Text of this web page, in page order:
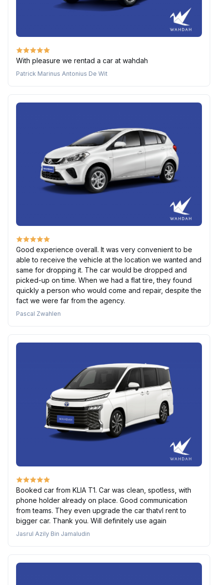
With pleasure we rentad a car at wahdah
Patrick Marinus Antonius De Wit
Good experience overall. It was very convenient to be
able to receive the vehicle at the location we wanted and
same for dropping it. The car would be dropped and
picked-up on time. When we had a flat tire, they found
quickly a person who would come and repair, despite the
fact we were far from the agency.
Pascal Zwahlen
Booked car from KLIA T1. Car was clean, spotless, with
phone holder already on place. Good communication
from teams. They even upgrade the car thatvI rent to
bigger car. Thank you. Will definitely use again
Jasrul Azily Bin Jamaludin